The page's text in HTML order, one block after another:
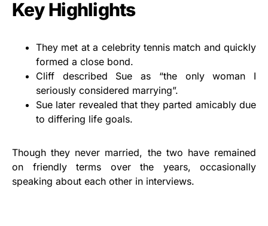
Key Highlights
They met at a celebrity tennis match and quickly
formed a close bond.
Cliff described Sue as “the only woman I
seriously considered marrying”.
Sue later revealed that they parted amicably due
to differing life goals.
Though they never married, the two have remained
on friendly terms over the years, occasionally
speaking about each other in interviews.